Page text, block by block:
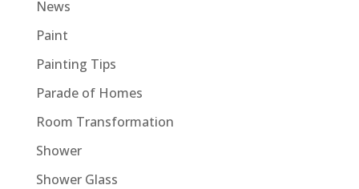
News
Paint
Painting Tips
Parade of Homes
Room Transformation
Shower
Shower Glass